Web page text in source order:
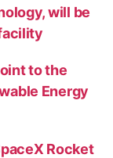
will be
to the
Energy
Rocket